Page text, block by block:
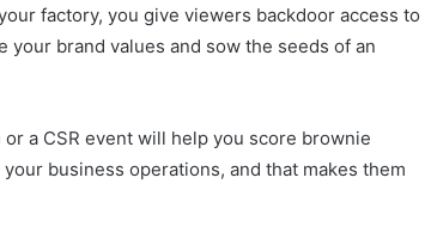
factory, you give viewers backdoor access to
your brand values and sow the seeds of an
a CSR event will help you score brownie
business operations, and that makes them